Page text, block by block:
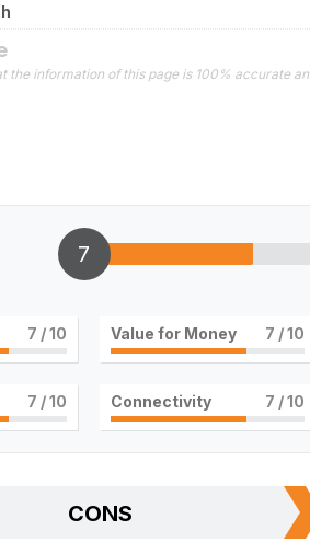
7
7 / 10 Value for Money 7 / 10
7 / 10 Connectivity 7 / 10
CONS
the information of this page is 100% accurate